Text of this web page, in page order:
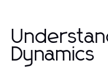
Dynamics